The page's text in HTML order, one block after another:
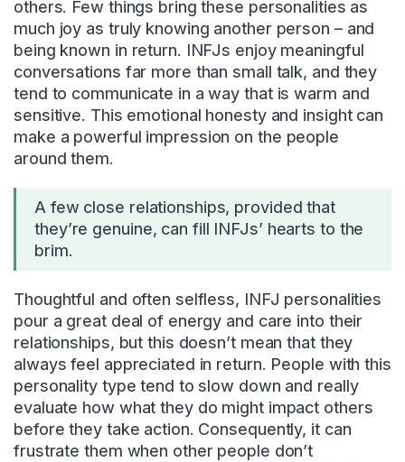
others. Few things bring these personalities as
much joy as truly knowing another person – and
being known in return. INFJs enjoy meaningful
conversations far more than small talk, and they
tend to communicate in a way that is warm and
sensitive. This emotional honesty and insight can
make a powerful impression on the people
around them.
A few close relationships, provided that
they’re genuine, can fill INFJs’ hearts to the
brim.
Thoughtful and often selfless, INFJ personalities
pour a great deal of energy and care into their
relationships, but this doesn’t mean that they
always feel appreciated in return. People with this
personality type tend to slow down and really
evaluate how what they do might impact others
before they take action. Consequently, it can
frustrate them when other people don’t